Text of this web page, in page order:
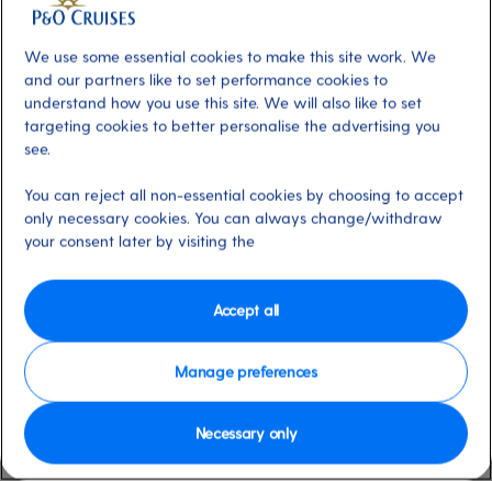
Outback Adventure Uluru
Overland Double Room
Port Activity Level
VIEW CRUISE
DAY ONE: (19 February 2025) Sydney > Uluru
Disembark in Sydney and head to Sydney Airport for your flight to Uluru.
When you arrive, you’ll be taken to Sails in the Desert Hotel, a luxurious
desert oasis tucked away in Australia’s Red Centre. When you arrive, relax and
enjoy lunch.
We use some essential cookies to make this site work. We
and our partners like to set performance cookies to
understand how you use this site. We will also like to set
targeting cookies to better personalise the advertising you
see.
You can reject all non-essential cookies by choosing to accept
only necessary cookies. You can always change/withdraw
your consent later by visiting the
Manage preferences
Necessary only
Accept all